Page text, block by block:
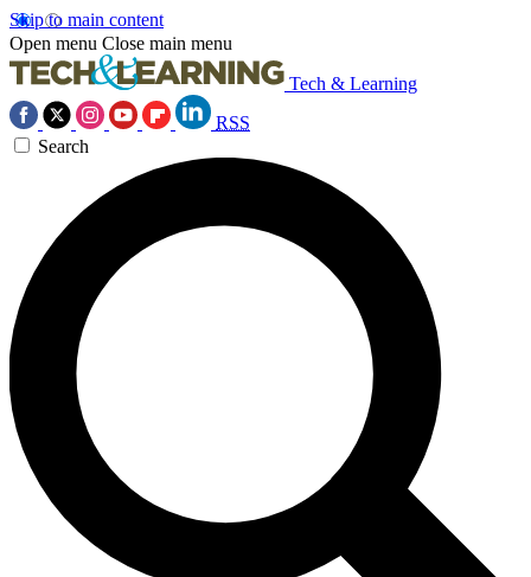
Skip to main content
Open menu Close main menu
Tech & Learning
RSS
Search